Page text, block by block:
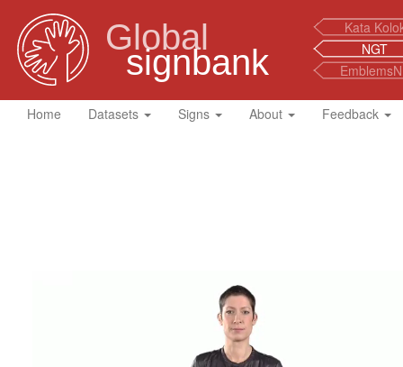
Global
signbank
Kata
NGT
Home Datasets Signs About Feedback